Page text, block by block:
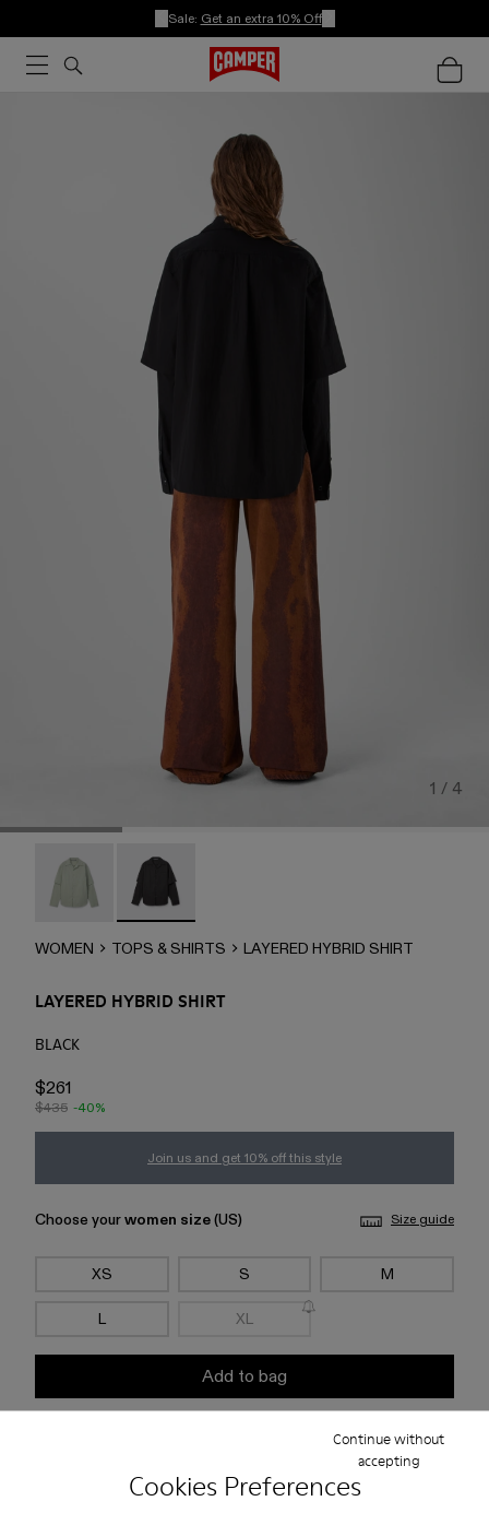
Cookies Preferences
Continue without
accepting
Sale: Get an extra 10% Off
1 / 4
LAYERED HYBRID SHIRT - AU00073-002
LAYERED HYBRID SHIRT - AU00073-001 -
WOMEN TOPS & SHIRTS LAYERED HYBRID SHIRT
LAYERED HYBRID SHIRT
BLACK
$261
$435 -40%
Join us and get 10% off this style
Choose yourwomen size(US) Size guide
XS S M
L XL
Add to bag